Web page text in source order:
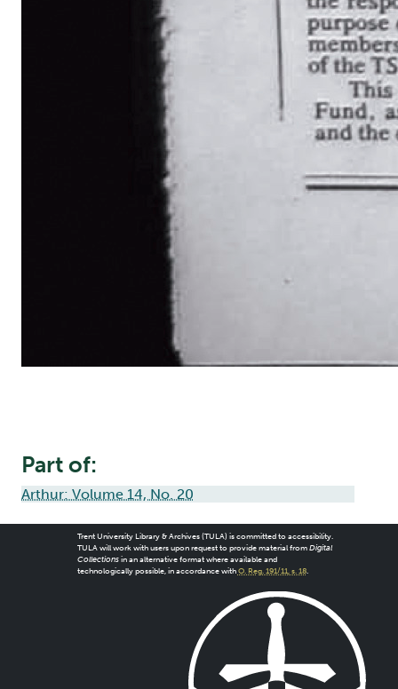
Part of:
Arthur: Volume 14, No. 20
Trent University Library & Archives (TULA) is committed to accessibility.
TULA will work with users upon request to provide material from Digital
Collectionsin an alternative format where available and
technologically possible, in accordance with O. Reg. 191/11, s. 18.